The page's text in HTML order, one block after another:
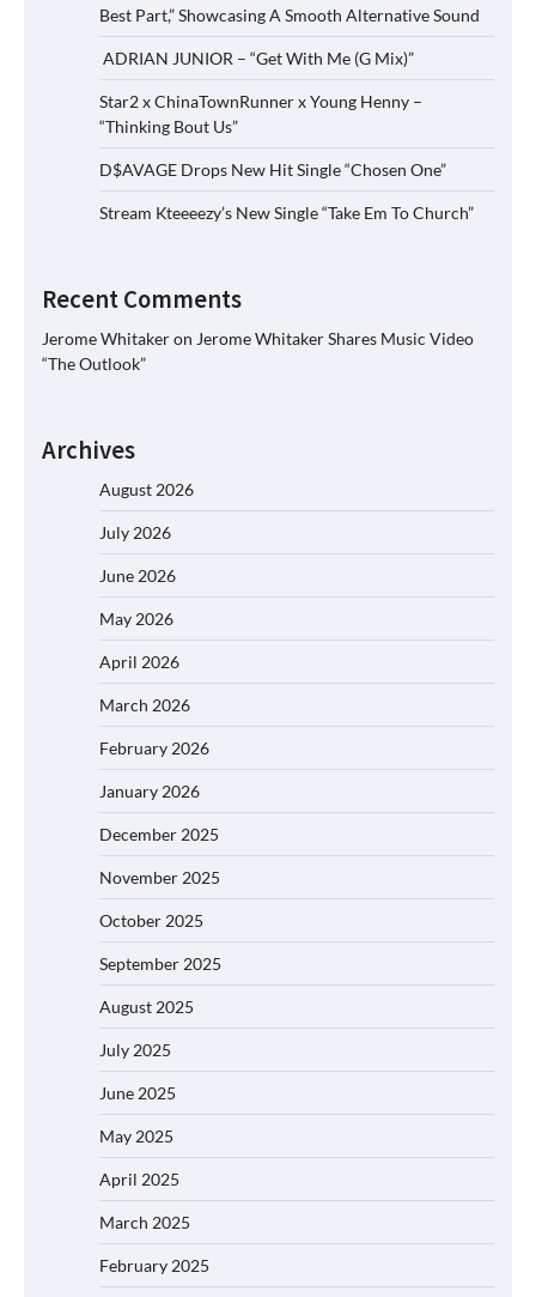
Best Part,” Showcasing A Smooth Alternative Sound
ADRIAN JUNIOR – “Get With Me (G Mix)”
Star2 x ChinaTownRunner x Young Henny –
“Thinking Bout Us”
D$AVAGE Drops New Hit Single “Chosen One”
Stream Kteeeezy’s New Single “Take Em To Church”
Recent Comments
Jerome Whitakeron Jerome Whitaker Shares Music Video
“The Outlook”
Archives
August 2026
July 2026
June 2026
May 2026
April 2026
March 2026
February 2026
January 2026
December 2025
November 2025
October 2025
September 2025
August 2025
July 2025
June 2025
May 2025
April 2025
March 2025
February 2025